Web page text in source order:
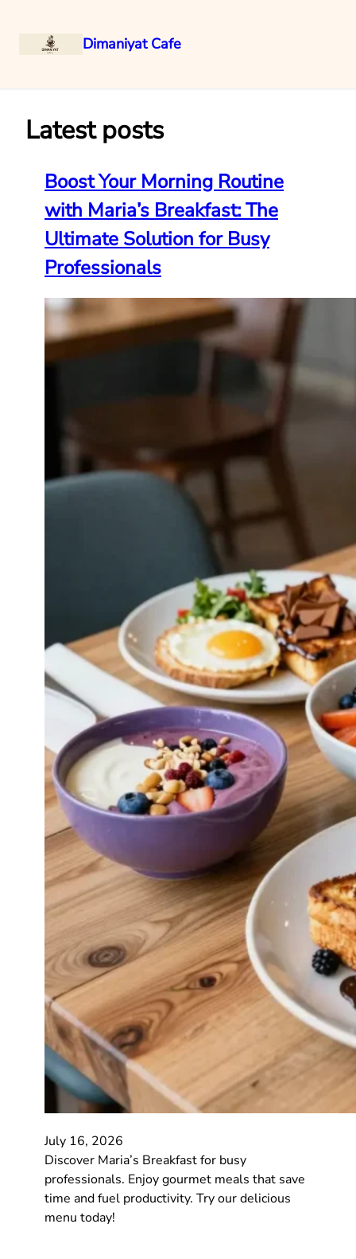
Dimaniyat Cafe
Latest posts
Boost Your Morning Routine
with Maria’s Breakfast: The
Ultimate Solution for Busy
Professionals
July 16, 2026
Discover Maria’s Breakfast for busy
professionals. Enjoy gourmet meals that save
time and fuel productivity. Try our delicious
menu today!